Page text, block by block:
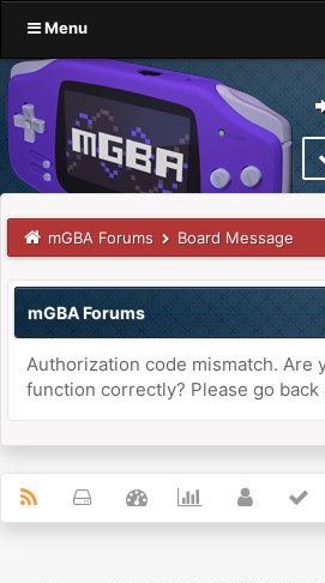
Menu
mGBA Forums Board Message
mGBA Forums
Authorization code mismatch. Are
function correctly? Please go back